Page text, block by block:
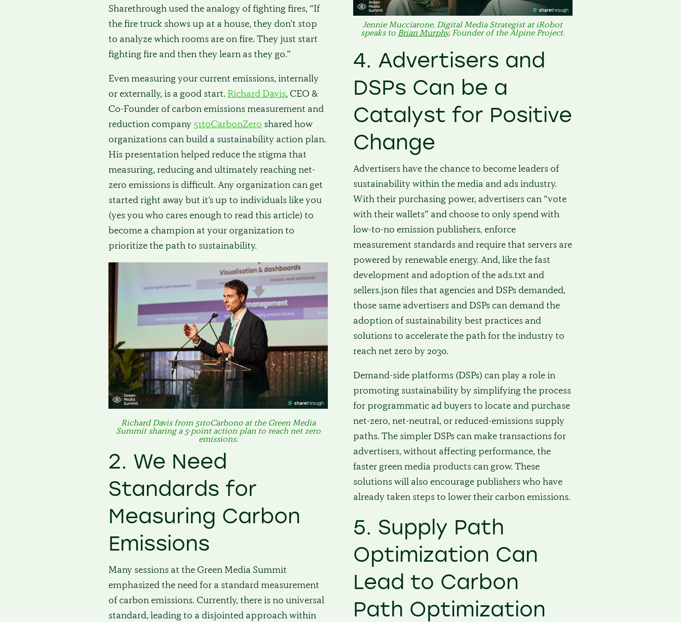
Sharethrough used the analogy of fighting fires, “If
the fire truck shows up at a house, they don’t stop
to analyze which rooms are on fire. They just start
fighting fire and then they learn as they go.”
Even measuring your current emissions, internally
or externally, is a good start. Richard Davis, CEO &
Co-Founder of carbon emissions measurement and
reduction company 51toCarbonZero shared how
organizations can build a sustainability action plan.
His presentation helped reduce the stigma that
measuring, reducing and ultimately reaching net-
zero emissions is difficult. Any organization can get
started right away but it’s up to individuals like you
(yes you who cares enough to read this article) to
become a champion at your organization to
prioritize the path to sustainability.
Richard Davis from 51toCarbon0 at the Green Media
Summit sharing a 5-point action plan to reach net zero
emissions.
2. We Need
Standards for
Measuring Carbon
Emissions
Many sessions at the Green Media Summit
emphasized the need for a standard measurement
of carbon emissions. Currently, there is no universal
standard, leading to a disjointed approach within
Jennie Mucciarone, Digital Media Strategist at iRobot
speaks to Brian Murphy, Founder of the Alpine Project.
4. Advertisers and
DSPs Can be a
Catalyst for Positive
Change
Advertisers have the chance to become leaders of
sustainability within the media and ads industry.
With their purchasing power, advertisers can “vote
with their wallets” and choose to only spend with
low-to-no emission publishers, enforce
measurement standards and require that servers are
powered by renewable energy. And, like the fast
development and adoption of the ads.txt and
sellers.json files that agencies and DSPs demanded,
those same advertisers and DSPs can demand the
adoption of sustainability best practices and
solutions to accelerate the path for the industry to
reach net zero by 2030.
Demand-side platforms (DSPs) can play a role in
promoting sustainability by simplifying the process
for programmatic ad buyers to locate and purchase
net-zero, net-neutral, or reduced-emissions supply
paths. The simpler DSPs can make transactions for
advertisers, without affecting performance, the
faster green media products can grow. These
solutions will also encourage publishers who have
already taken steps to lower their carbon emissions.
5. Supply Path
Optimization Can
Lead to Carbon
Path Optimization